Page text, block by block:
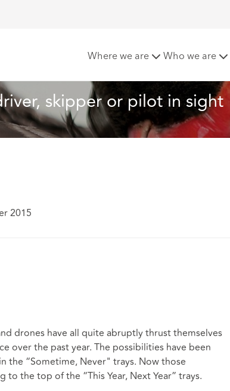
Where we are Who we are
skipper or pilot in sight
2015
drones have all quite abruptly thrust themselves
over the past year. The possibilities have been
the “Sometime, Never" trays. Now those
the top of the “This Year, Next Year” trays.